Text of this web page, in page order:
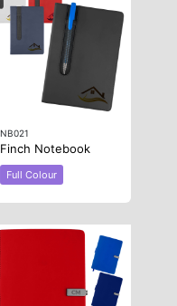
NB021
Finch Notebook
Full Colour